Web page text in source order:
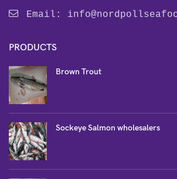
Email:
PRODUCTS
Brown Trout
Sockeye Salmon wholesalers